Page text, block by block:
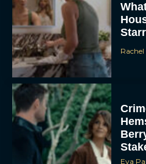
To provide the best experiences, we use
and/or access device information. Consenting
to process data such as browsing behavior
consenting or withdrawing consent, may
ACCEPT
DENY
VIEW
Eva